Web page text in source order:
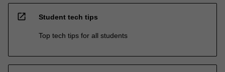
open_in_new Student tech tips
Top tech tips for all students